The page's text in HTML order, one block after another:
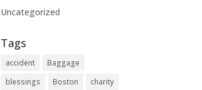
Uncategorized
Tags
accident
Baggage
blessings
Boston
charity